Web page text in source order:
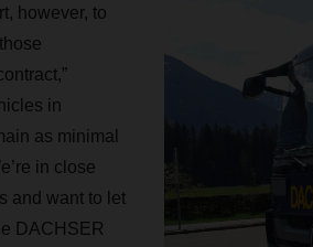
however, to
in
as minimal
in close
and want to let
DACHSER